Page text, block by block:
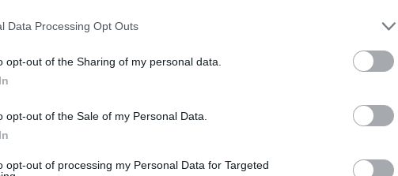
Data Processing Opt Outs
opt-out of the Sharing of my personal data.
opt-out of the Sale of my Personal Data.
opt-out of processing my Personal Data for Targeted